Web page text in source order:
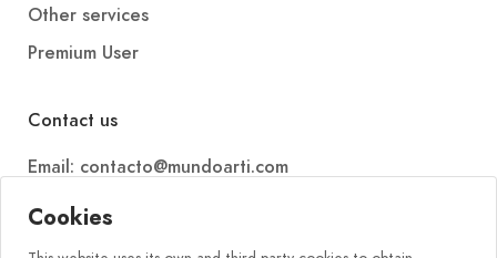
Cookies
Other services
Premium User
Contact us
Email: contacto@mundoarti.com
Telephone: +34 647 88 99 54